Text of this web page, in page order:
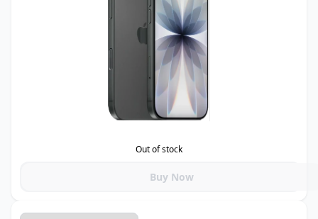
Out of stock
Buy Now